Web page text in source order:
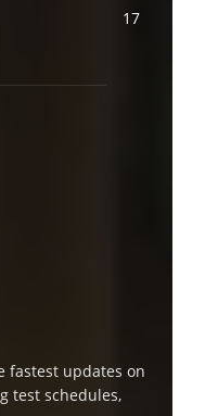
17
fastest updates on
test schedules,